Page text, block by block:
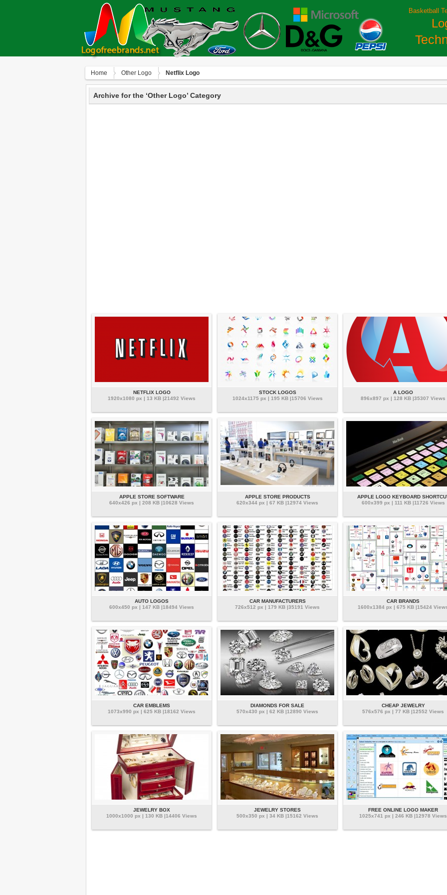
Basketball
Home Other Logo Netflix Logo
Archive for the ‘Other Logo’ Category
NETFLIX LOGO
1920x1080 px | 13 KB |21492 Views
STOCK LOGOS
1024x1175 px | 195 KB |15706 Views
A LOGO
896x897 px | 128 KB |35307 Views
APPLE STORE SOFTWARE
640x426 px | 208 KB |10628 Views
APPLE STORE PRODUCTS
620x344 px | 67 KB |12974 Views
APPLE LOGO KEYBOARD
600x399 px | 111 KB |11726 Views
AUTO LOGOS
600x450 px | 147 KB |18494 Views
CAR MANUFACTURERS
726x512 px | 179 KB |35191 Views
CAR BRANDS
1600x1384 px | 675 KB |15424
CAR EMBLEMS
1073x990 px | 625 KB |18162 Views
DIAMONDS FOR SALE
570x430 px | 62 KB |12890 Views
CHEAP JEWELRY
576x576 px | 77 KB |12552 Views
JEWELRY BOX
1000x1000 px | 130 KB |14406 Views
JEWELRY STORES
500x350 px | 34 KB |15162 Views
FREE ONLINE LOGO MAKER
1025x741 px | 246 KB |12978 Views